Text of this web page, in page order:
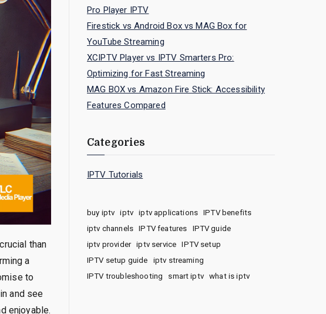
than
a
to
and see
enjoyable.
Pro Player IPTV
Firestick vs Android Box vs MAG Box for
YouTube Streaming
XCIPTV Player vs IPTV Smarters Pro:
Optimizing for Fast Streaming
MAG BOX vs Amazon Fire Stick: Accessibility
Features Compared
Categories
IPTV Tutorials
buy iptv iptv iptv applications
IPTV benefits
iptv channels
IPTV features
IPTV guide
iptv provider
iptv service
IPTV setup
IPTV setup guide
iptv streaming
IPTV troubleshooting
smart iptv what is iptv